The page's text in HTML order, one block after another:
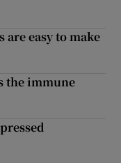
are easy to make
the immune